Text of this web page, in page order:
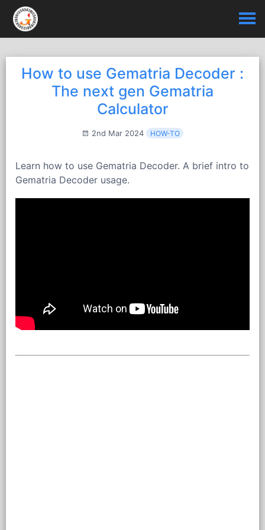
How to use Gematria Decoder :
The next gen Gematria
Calculator
2nd Mar 2024 HOW-TO
Learn how to use Gematria Decoder. A brief intro to
Gematria Decoder usage.